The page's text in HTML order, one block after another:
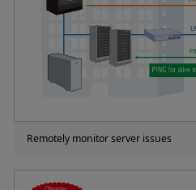
Remotely monitor server issues